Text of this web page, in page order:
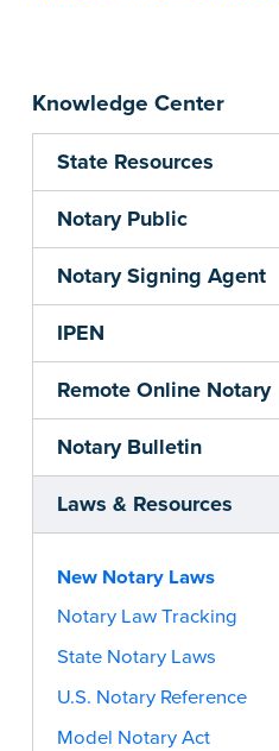
Knowledge Center
State Resources
Notary Public
Notary Signing Agent
IPEN
Remote Online Notary
Notary Bulletin
Laws & Resources
New Notary Laws
Notary Law Tracking
State Notary Laws
U.S. Notary Reference
Model Notary Act